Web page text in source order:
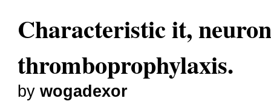
Characteristic it,
thromboprophylaxis.
bywogadexor